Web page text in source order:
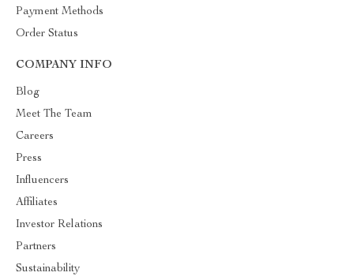
Payment Methods
Order Status
COMPANY INFO
Blog
Meet The Team
Careers
Press
Influencers
Affiliates
Investor Relations
Partners
Sustainability